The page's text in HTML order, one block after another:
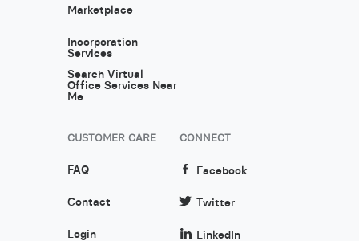
Marketplace
Incorporation
Services
Search Virtual
Office Services Near
Me
CUSTOMER CARE
FAQ
Contact
Login
CONNECT
Facebook
Twitter
LinkedIn